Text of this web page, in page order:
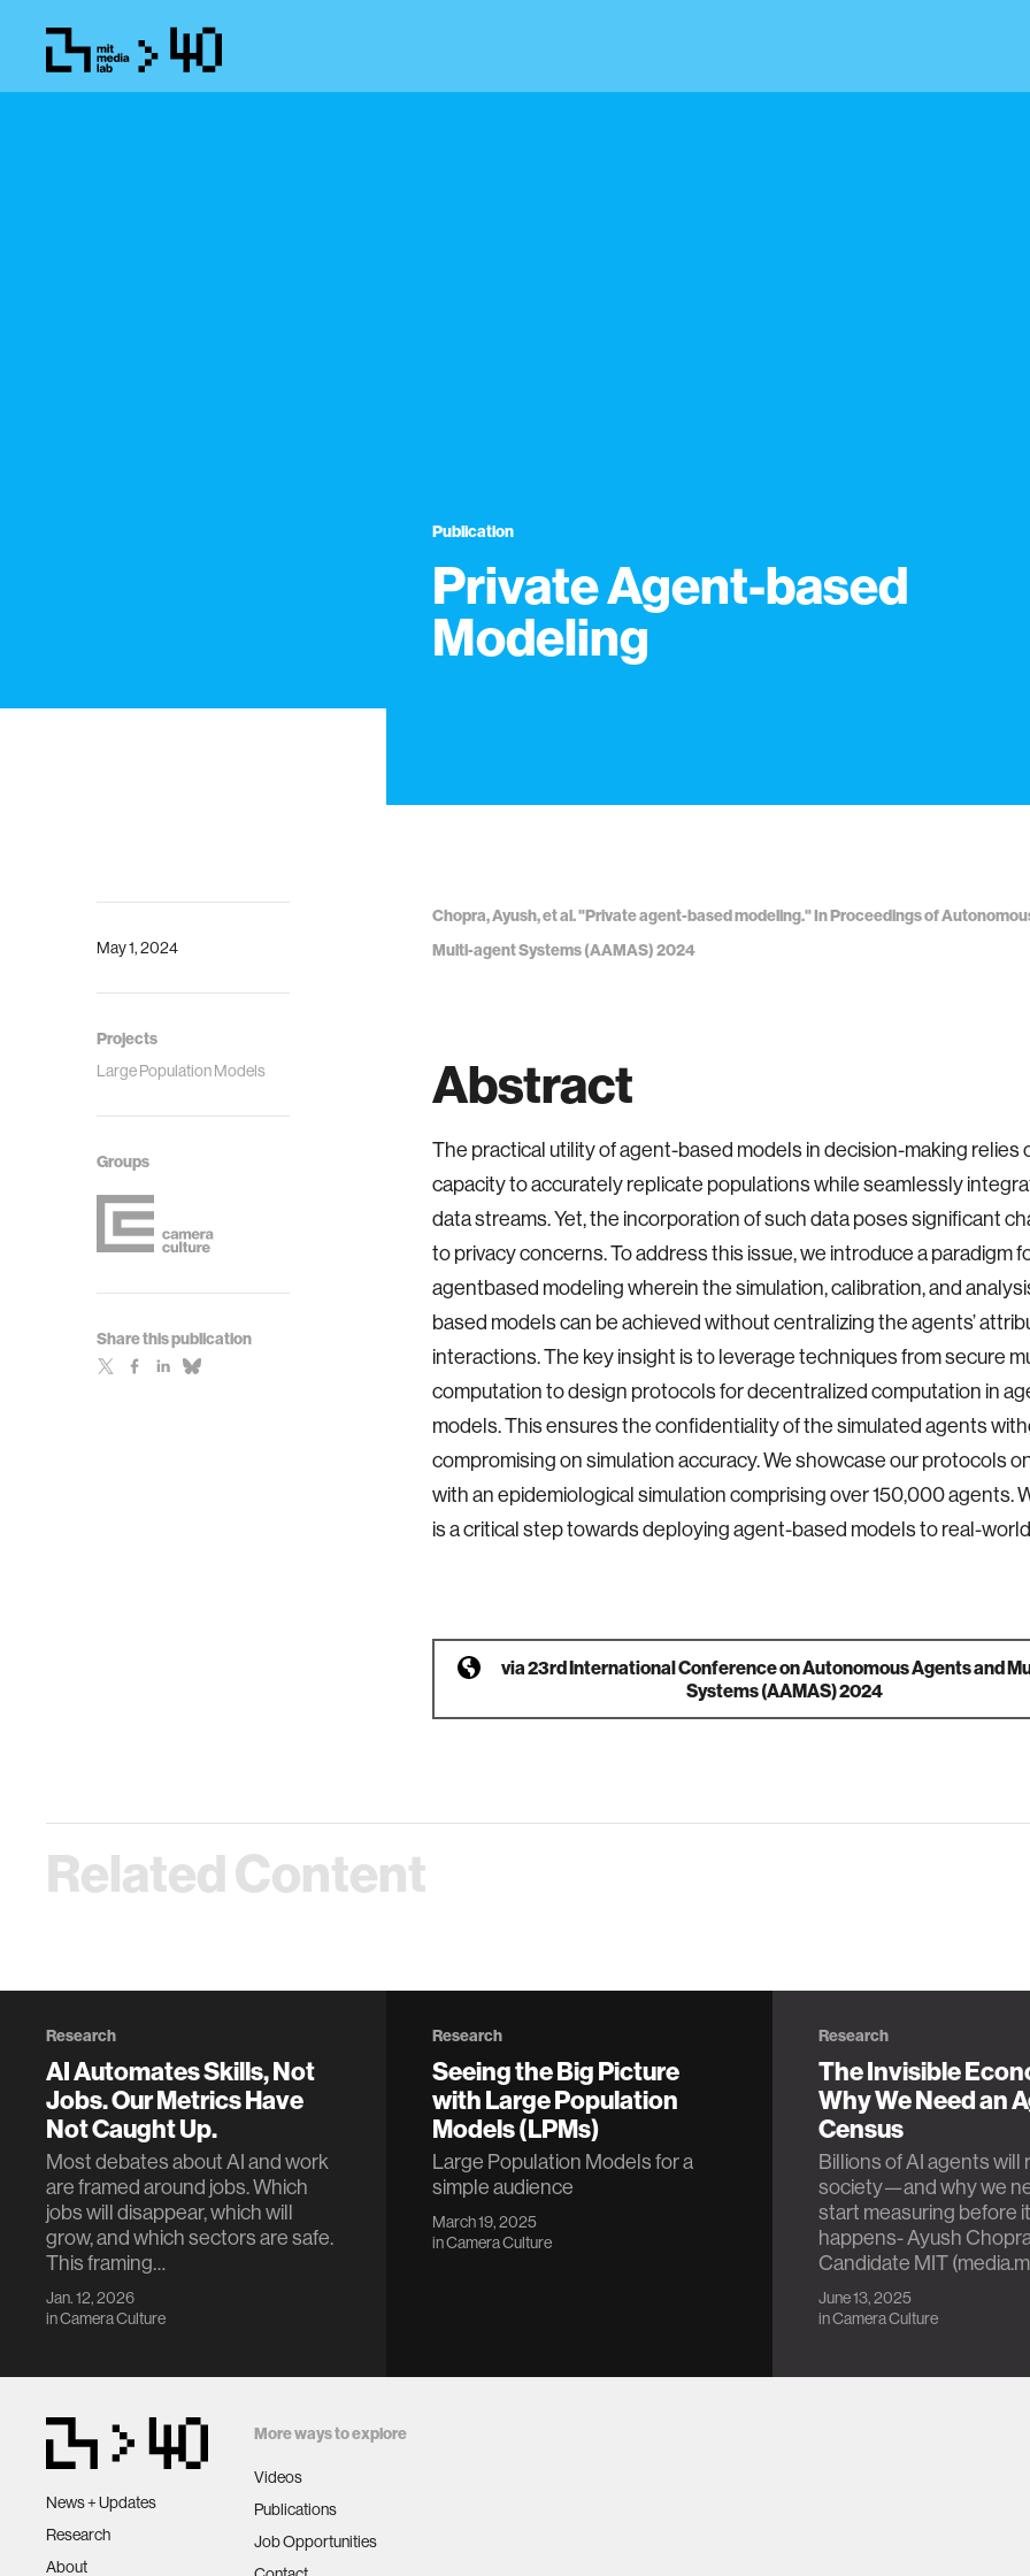
Publication
Private Agent-based
Modeling
May 1, 2024
Projects
Large Population Models
Groups
Share this publication
Chopra, Ayush, et al. "Private agent-based modeling." In Proceedings of
Multi-agent Systems (AAMAS) 2024
Abstract
The practical utility of agent-based models in decision-making relies
capacity to accurately replicate populations while seamlessly
data streams. Yet, the incorporation of such data poses significant
to privacy concerns. To address this issue, we introduce a paradigm
agentbased modeling wherein the simulation, calibration, and
based models can be achieved without centralizing the agents’
interactions. The key insight is to leverage techniques from secure
computation to design protocols for decentralized computation in
models. This ensures the confidentiality of the simulated agents
compromising on simulation accuracy. We showcase our protocols
with an epidemiological simulation comprising over 150,000 agents.
is a critical step towards deploying agent-based models to real-
via23rd International Conference on Autonomous Agents and
Systems (AAMAS) 2024
Related Content
Research
AI Automates Skills, Not
Jobs. Our Metrics Have
Not Caught Up.
Most debates about AI and work
are framed around jobs. Which
jobs will disappear, which will
grow, and which sectors are safe.
This framing…
Jan. 12, 2026
inCamera Culture
Research
Seeing the Big Picture
with Large Population
Models (LPMs)
Large Population Models for a
simple audience
March 19, 2025
inCamera Culture
Research
The Invisible
Why We Need an
Census
Billions of AI agents will
society—and why we
start measuring before it
happens- Ayush
Candidate MIT
June 13, 2025
inCamera Culture
News + Updates
Research
About
More ways to explore
Videos
Publications
Job Opportunities